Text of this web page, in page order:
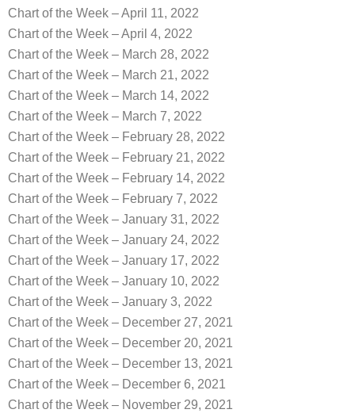
Chart of the Week – April 11, 2022
Chart of the Week – April 4, 2022
Chart of the Week – March 28, 2022
Chart of the Week – March 21, 2022
Chart of the Week – March 14, 2022
Chart of the Week – March 7, 2022
Chart of the Week – February 28, 2022
Chart of the Week – February 21, 2022
Chart of the Week – February 14, 2022
Chart of the Week – February 7, 2022
Chart of the Week – January 31, 2022
Chart of the Week – January 24, 2022
Chart of the Week – January 17, 2022
Chart of the Week – January 10, 2022
Chart of the Week – January 3, 2022
Chart of the Week – December 27, 2021
Chart of the Week – December 20, 2021
Chart of the Week – December 13, 2021
Chart of the Week – December 6, 2021
Chart of the Week – November 29, 2021